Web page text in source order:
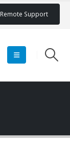
Remote Support